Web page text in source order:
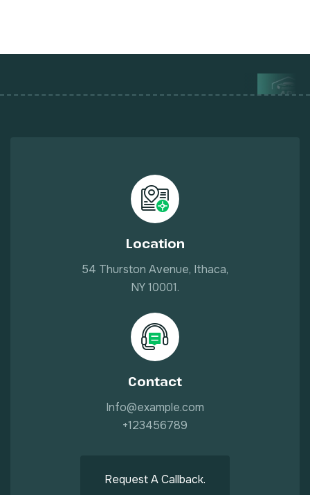
Location
54 Thurston Avenue, Ithaca,
NY 10001.
Contact
Info@example.com
+123456789
Request A Callback.